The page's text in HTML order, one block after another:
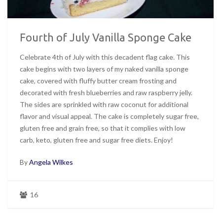
Fourth of July Vanilla Sponge Cake
Celebrate 4th of July with this decadent flag cake. This
cake begins with two layers of my naked vanilla sponge
cake, covered with fluffy butter cream frosting and
decorated with fresh blueberries and raw raspberry jelly.
The sides are sprinkled with raw coconut for additional
flavor and visual appeal. The cake is completely sugar free,
gluten free and grain free, so that it complies with low
carb, keto, gluten free and sugar free diets. Enjoy!
ByAngela Wilkes
16